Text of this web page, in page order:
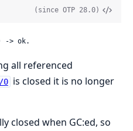
(since OTP 28.0)
-> ok.
all referenced
0 is closed it is no longer
closed when GC:ed, so